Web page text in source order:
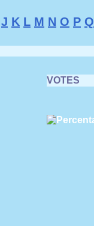
J K L M N O P Q
VOTES